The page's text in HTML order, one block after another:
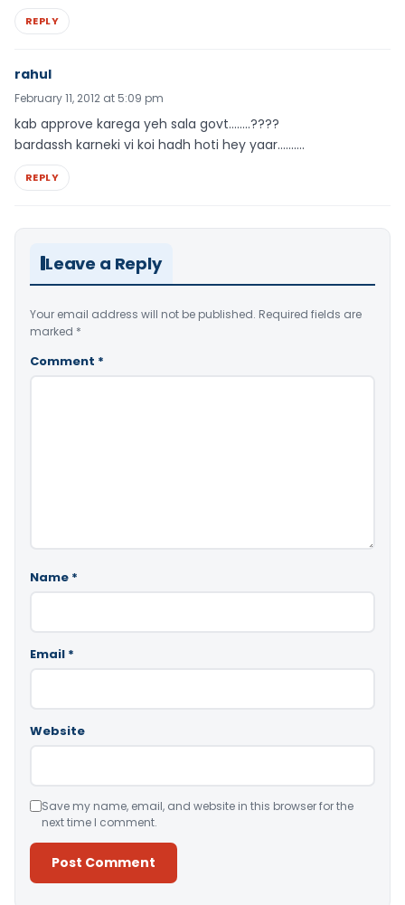
REPLY
rahul
February 11, 2012 at 5:09 pm
kab approve karega yeh sala govt……..????
bardassh karneki vi koi hadh hoti hey yaar……….
REPLY
Leave a Reply
Your email address will not be published. Required fields are
marked *
Comment *
Name *
Email *
Website
Save my name, email, and website in this browser for the
next time I comment.